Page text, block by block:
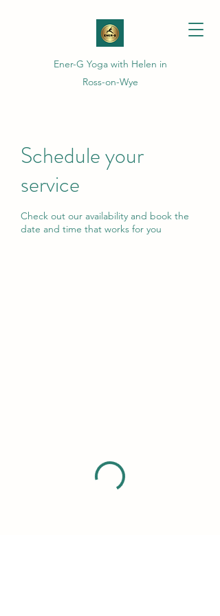
Ener-G Yoga with Helen in
Ross-on-Wye
Schedule your
service
Check out our availability and book the
date and time that works for you